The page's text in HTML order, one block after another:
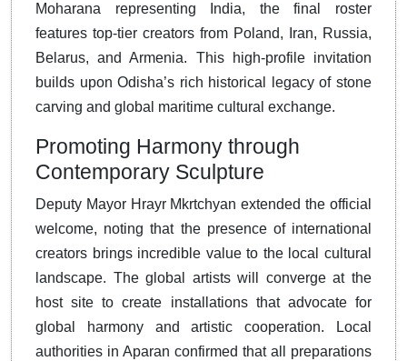
Moharana representing India, the final roster
features top-tier creators from Poland, Iran, Russia,
Belarus, and Armenia. This high-profile invitation
builds upon Odisha’s rich historical legacy of stone
carving and global maritime cultural exchange.
Promoting Harmony through
Contemporary Sculpture
Deputy Mayor Hrayr Mkrtchyan extended the official
welcome, noting that the presence of international
creators brings incredible value to the local cultural
landscape. The global artists will converge at the
host site to create installations that advocate for
global harmony and artistic cooperation.
Local
authorities in Aparan confirmed that all preparations